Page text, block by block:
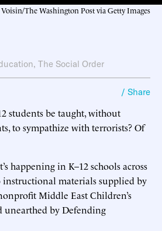
The Washington Post via Getty Images
, The Social Order
/ Share
students be taught, without
to sympathize with terrorists? Of
happening in K–12 schools across
instructional materials supplied by
Middle East Children’s
by Defending